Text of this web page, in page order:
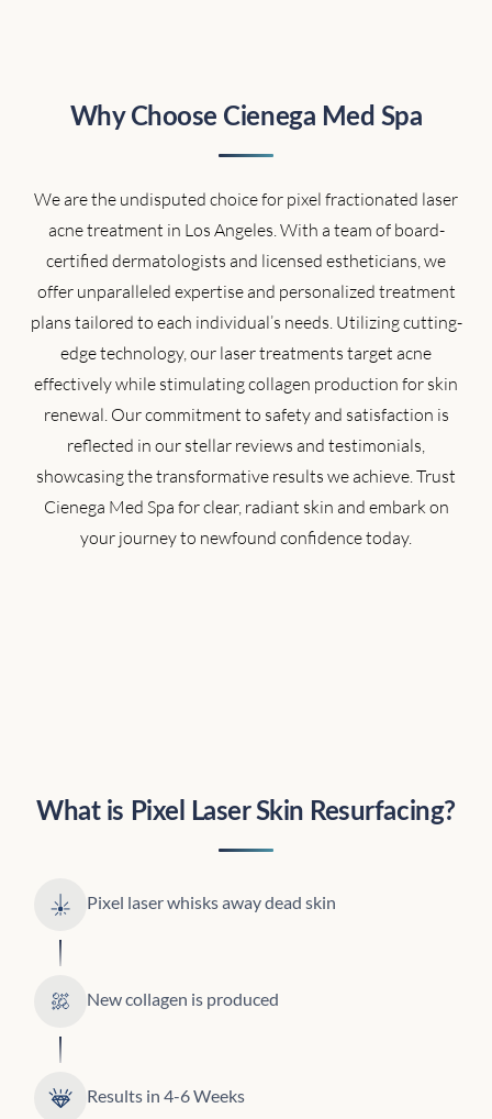
Why Choose Cienega Med Spa
We are the undisputed choice for pixel fractionated laser
acne treatment in Los Angeles. With a team of board-
certified dermatologists and licensed estheticians, we
offer unparalleled expertise and personalized treatment
plans tailored to each individual’s needs. Utilizing cutting-
edge technology, our laser treatments target acne
effectively while stimulating collagen production for skin
renewal. Our commitment to safety and satisfaction is
reflected in our stellar reviews and testimonials,
showcasing the transformative results we achieve. Trust
Cienega Med Spa for clear, radiant skin and embark on
your journey to newfound confidence today.
What is Pixel Laser Skin Resurfacing?
Pixel laser whisks away dead skin
New collagen is produced
Results in 4-6 Weeks